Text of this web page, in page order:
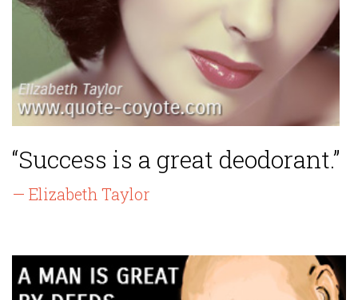
“Success is a great deodorant.”
— Elizabeth Taylor